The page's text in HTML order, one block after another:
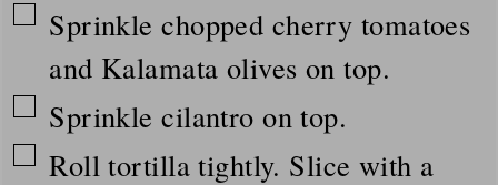
▢
Sprinkle chopped cherry tomatoes
and Kalamata olives on top.
▢
Sprinkle cilantro on top.
▢
Roll tortilla tightly. Slice with a